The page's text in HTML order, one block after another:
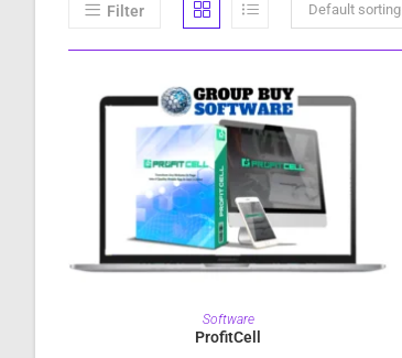
Filter Default sorting
PURCHASE
Software
ProfitCell